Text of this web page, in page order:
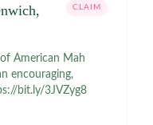
CLAIM
American Mah
encouraging,
Links | https://bit.ly/3JVZyg8